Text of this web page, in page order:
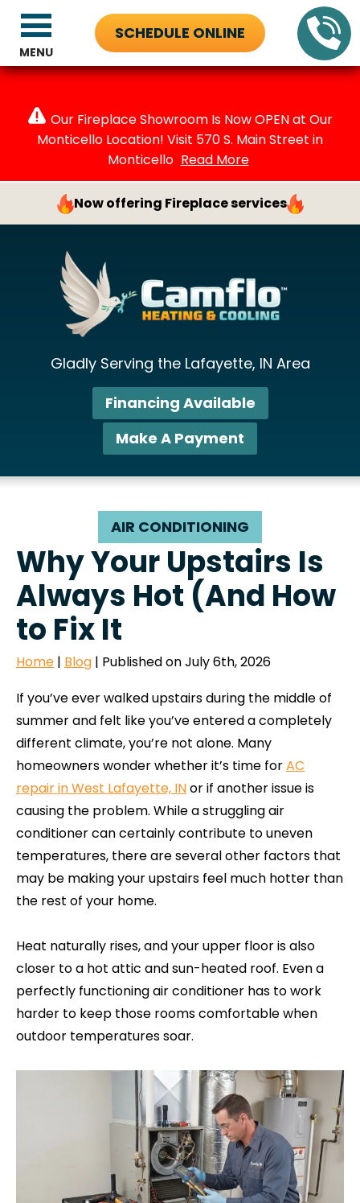
Our Fireplace Showroom Is Now OPEN at Our
Monticello Location! Visit 570 S. Main Street in
Monticello Read More
Now offering Fireplace services
Gladly Serving the Lafayette, IN Area
SCHEDULE ONLINE
Financing Available
Make A Payment
MENU
AIR CONDITIONING
Why Your Upstairs Is
Always Hot (And How
to Fix It
Home | Blog | Published on July 6th, 2026
If you’ve ever walked upstairs during the middle of
summer and felt like you’ve entered a completely
different climate, you’re not alone. Many
homeowners wonder whether it’s time forAC
repair in West Lafayette, INor if another issue is
causing the problem. While a struggling air
conditioner can certainly contribute to uneven
temperatures, there are several other factors that
may be making your upstairs feel much hotter than
the rest of your home.
Heat naturally rises, and your upper floor is also
closer to a hot attic and sun-heated roof. Even a
perfectly functioning air conditioner has to work
harder to keep those rooms comfortable when
outdoor temperatures soar.